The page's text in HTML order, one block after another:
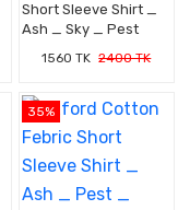
Short Sleeve Shirt _
Ash _ Sky _ Pest
1560 TK 2400 TK
35%